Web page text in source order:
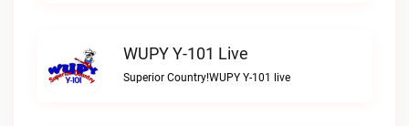
WUPY Y-101 Live
Superior Country!WUPY Y-101 live